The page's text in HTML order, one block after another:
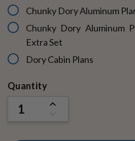
Chunky Dory Aluminum
Chunky Dory Aluminum
Extra Set
Dory Cabin Plans
Current
Quantity
INCREASE